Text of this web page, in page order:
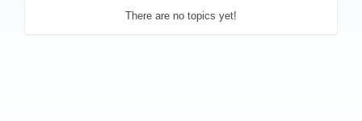
There are no topics yet!